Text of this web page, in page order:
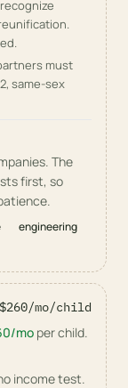
must
same-sex
The
first, so
engineering
$260/mo/child
mo per child.
income test.